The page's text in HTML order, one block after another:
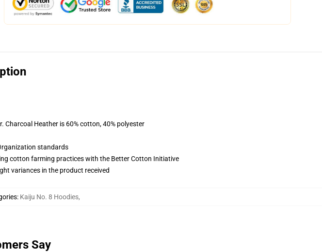
Charcoal Heather is 60% cotton, 40% polyester
standards
cotton farming practices with the Better Cotton Initiative
variances in the product received
: Kaiju No. 8 Hoodies,
Say